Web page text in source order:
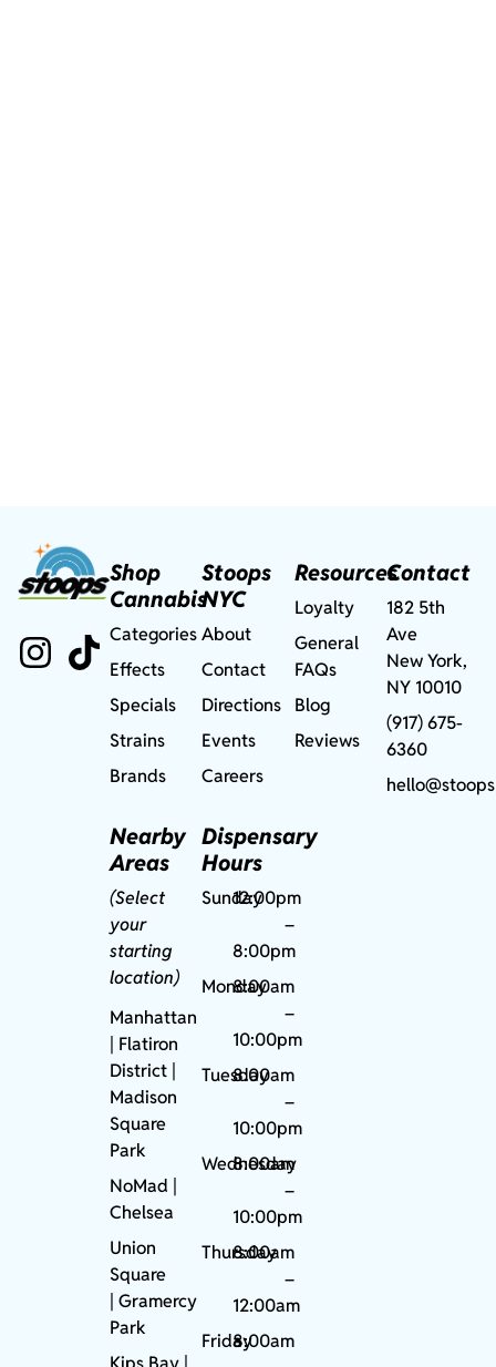
Shop
Cannabis
Categories
Effects
Specials
Strains
Brands
Nearby
Areas
(Select
your
starting
location)
Manhattan
| Flatiron
District |
Madison
Square
Park
NoMad
Chelsea
Union
Square
|Gramercy
Park
Stoops
NYC
About
Contact
Directions
Events
Careers
Dispensary
Hours
Sunday12:00pm
–
8:00pm
Monday
8:00am
–
10:00pm
Tuesday
8:00am
–
10:00pm
Wednesday
8:00am
–
10:00pm
Thursday
8:00am
–
12:00am
Friday8:00am
Resources
Loyalty
General
FAQs
Blog
Reviews
Contact
182 5th
Ave
New York,
NY 10010
(917) 675-
6360